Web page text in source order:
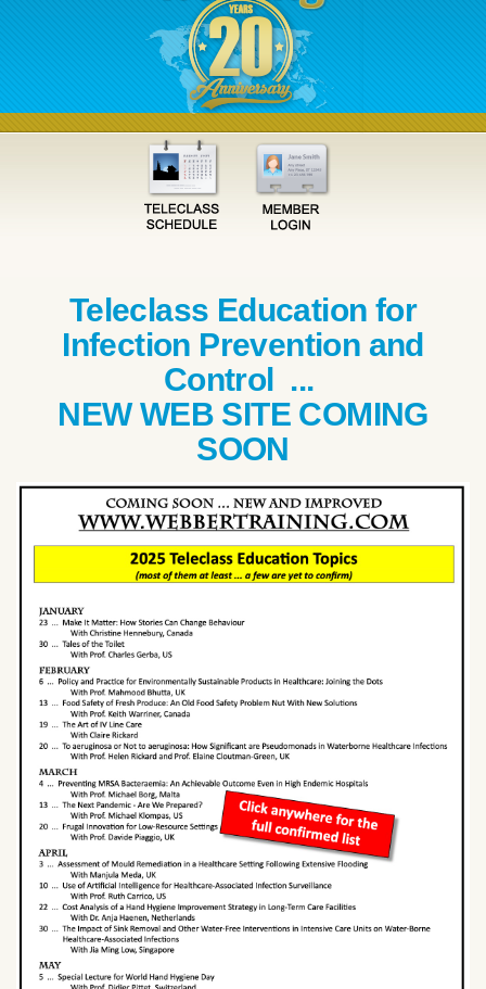
Teleclass Education for
Infection Prevention and
Control ...
NEW WEB SITE COMING
SOON